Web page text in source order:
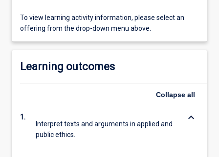
To view learning activity information, please select an
offering from the drop-down menu above.
Learning outcomes
Collapse all
1.
Interpret texts and arguments in applied and
public ethics.
keyboard_arrow_down